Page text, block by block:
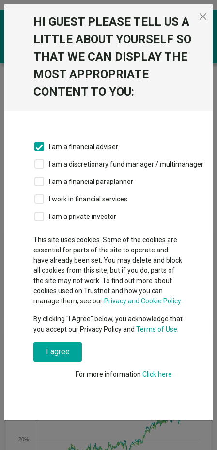
Skip to the content
Trustnet / Funds / Jupiter Japan Income I Acc
Jupiter Japan
Overview Performance
Dividends
Fund Objective
The objective of the Fund is to achieve long-term capital and
income growth. The Fund´s policy is to attain its objective by
investing in a combination of Japanese equities and convertible
bonds as well as cash, deposits and money market
instruments.
Cumulative Performance
20%
HI GUEST PLEASE TELL US A
LITTLE ABOUT YOURSELF SO
THAT WE CAN DISPLAY THE
MOST APPROPRIATE
CONTENT TO YOU:
I am a financial adviser
I am a discretionary fund manager / multimanager
I am a financial paraplanner
I work in financial services
I am a private investor
This site uses cookies. Some of the cookies are
essential for parts of the site to operate and
have already been set. You may delete and block
all cookies from this site, but if you do, parts of
the site may not work. To find out more about
cookies used on Trustnet and how you can
manage them, see our Privacy and Cookie Policy
By clicking "I Agree" below, you acknowledge that
you accept our Privacy Policy and Terms of Use
I agree
For more information Click here